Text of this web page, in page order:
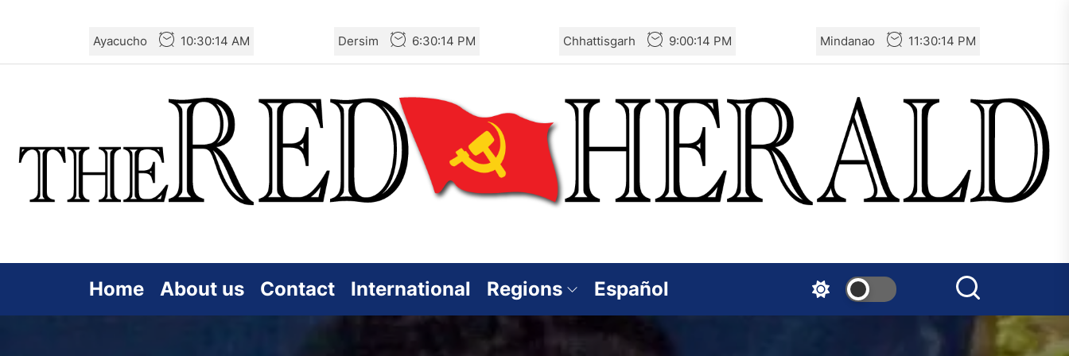
the
Ayacucho 10:30:16 AM Dersim 6:30:16 PM Chhattisgarh 9:00:16 PM Mindanao 11:30:16 PM
Home About us Contact International Regions Español
India – CASR Demands
Immediate Specialized
Prisoner Vishal Singh
Netherlands: Emergency
Joint Statement – Free
Two Israeli Soldiers
Eliminated in South Lebanon